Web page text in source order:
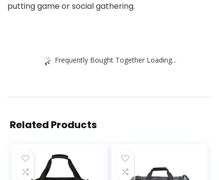
putting game or social gathering.
Frequently Bought Together Loading...
Related Products